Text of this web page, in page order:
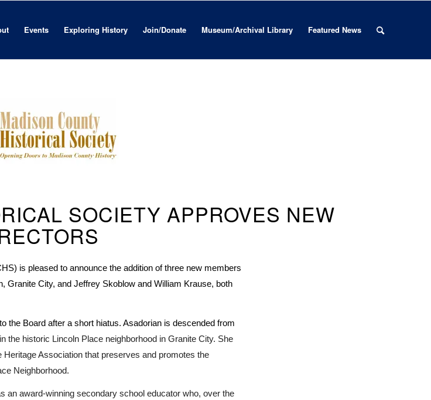
Events Exploring History Join/Donate Museum/Archival Library Featured News
SOCIETY APPROVES NEW
is pleased to announce the addition of three new members
Granite City, and Jeffrey Skoblow and William Krause, both
the Board after a short hiatus. Asadorian is descended from
the historic Lincoln Place neighborhood in Granite City. She
Association that preserves and promotes the
Neighborhood.
an award-winning secondary school educator who, over the